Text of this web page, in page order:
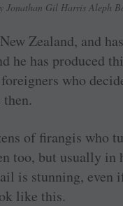
Jonathan Gil Harris Aleph
Zealand, and
he has produced
who
of firangis who
too, but usually
is stunning, even
like this.